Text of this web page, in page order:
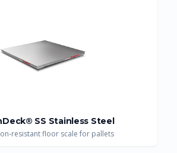
SS Stainless Steel
resistant floor scale for pallets